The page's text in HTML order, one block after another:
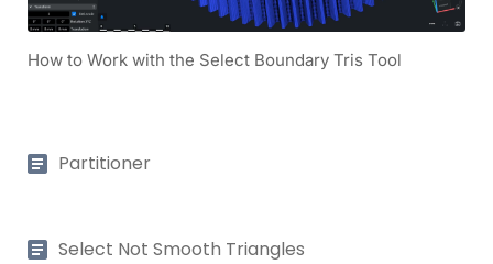
How to Work with the Select Boundary Tris Tool
Partitioner
Select Not Smooth Triangles